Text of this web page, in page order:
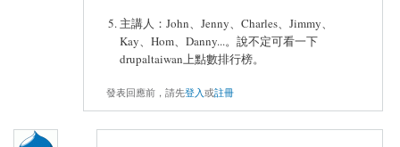
主講人：John、Jenny、Charles、Jimmy、
Kay、Hom、Danny...。說不定可看一下
drupaltaiwan上點數排行榜。
發表回應前，請先登入或註冊